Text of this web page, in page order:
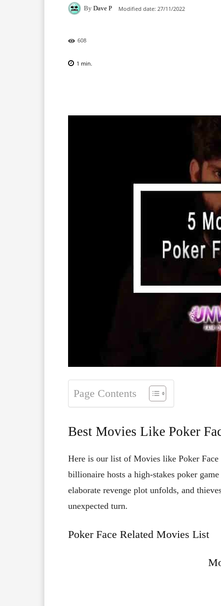
By Dave P Modified date: 27/11/2022
608
1 min.
Page Contents
Best Movies Like Poker
Here is our list of Movies like Poker
billionaire hosts a high-stakes poker
elaborate revenge plot unfolds, and
unexpected turn.
Poker Face Related Movies List